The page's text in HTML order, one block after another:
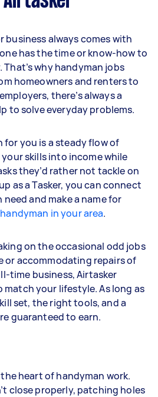
business always comes with
has the time or know-how to
why handyman jobs
homeowners and renters to
there’s always a
to solve everyday problems.
you is a steady flow of
skills into income while
they’d rather not tackle on
as a Tasker, you can connect
and make a name for
in your area.
on the occasional odd jobs
or accommodating repairs of
time business, Airtasker
match your lifestyle. As long as
set, the right tools, and a
guaranteed to earn.
heart of handyman work.
close properly, patching holes